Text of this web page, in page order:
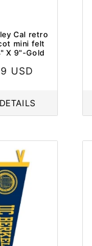
Cal retro
mini felt
X 9"-Gold
USD